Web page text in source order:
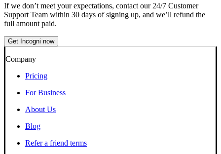
If we don’t meet your expectations, contact our 24/7 Customer
Support Team within 30 days of signing up, and we’ll refund the
full amount paid.
Get Incogni now
Company
Pricing
For Business
About Us
Blog
Refer a friend terms